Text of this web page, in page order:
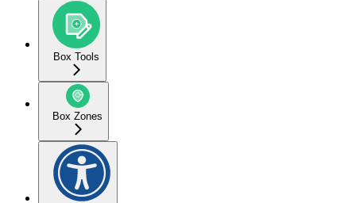
Box Tools
Box Zones